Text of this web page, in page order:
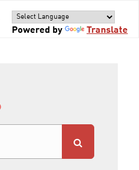
Powered by
Translate